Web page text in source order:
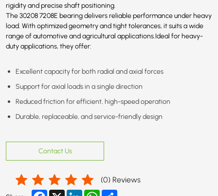
rigidity and precise shaft positioning.
The 302087208E bearing delivers reliable performance under heavy
load. With optimized geometry and tight tolerances, it suits a wide
range of automotive and agricultural applications.Ideal for heavy-
duty applications, they offer:
Excellent capacity for both radial and axial forces
Support for axial loads in a single direction
Reduced friction for efficient, high-speed operation
Durable, replaceable, and service-friendly design
Contact Us
(0) Reviews
Facebook
X LinkedInWhatsApp